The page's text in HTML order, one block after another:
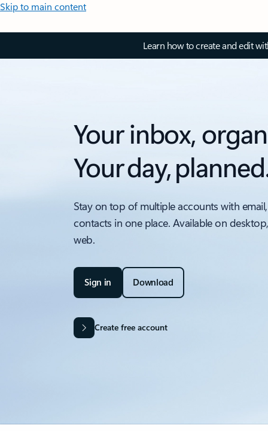
Skip to main content
Learn how to create and edit
Your inbox,
Your day,
Stay on top of multiple accounts with
contacts in one place. Available on
web.
Sign in Download
Create free account